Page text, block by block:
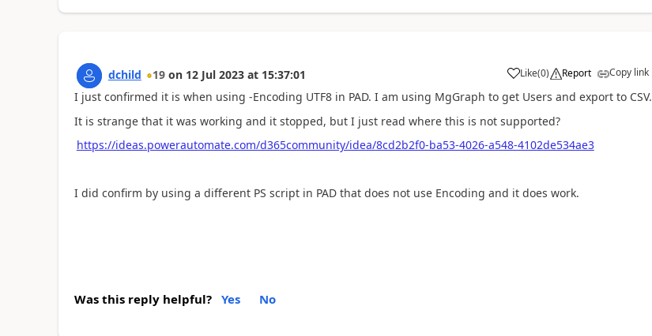
dchild 19 on 12 Jul 2023 at 15:37:01 Like
a (0) Report Copy link
I just confirmed it is when using -Encoding UTF8 in PAD. I am using MgGraph to get Users and export to CSV.
It is strange that it was working and it stopped, but I just read where this is not supported?
https://ideas.powerautomate.com/d365community/idea/8cd2b2f0-ba53-4026-a548-4102de534ae3
I did confirm by using a different PS script in PAD that does not use Encoding and it does work.
Was this reply helpful? Yes No